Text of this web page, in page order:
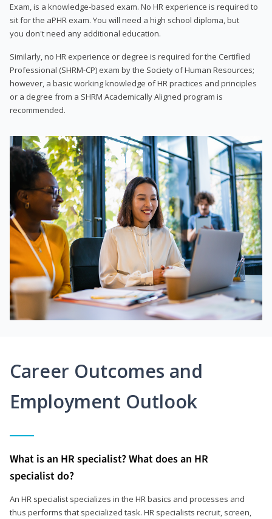
Exam, is a knowledge-based exam. No HR experience is required to
sit for the aPHR exam. You will need a high school diploma, but
you don't need any additional education.
Similarly, no HR experience or degree is required for the Certified
Professional (SHRM-CP) exam by the Society of Human Resources;
however, a basic working knowledge of HR practices and principles
or a degree from a SHRM Academically Aligned program is
recommended.
Career Outcomes and
Employment Outlook
What is an HR specialist? What does an HR
specialist do?
An HR specialist specializes in the HR basics and processes and
thus performs that specialized task. HR specialists recruit, screen,